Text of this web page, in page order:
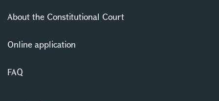
About the Constitutional Court
Online application
FAQ